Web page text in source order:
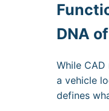
DNA
While
a vehicle
defines